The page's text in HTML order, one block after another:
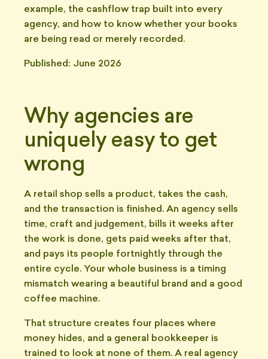
example, the cashflow trap built into every
agency, and how to know whether your books
are being read or merely recorded.
Published: June 2026
Why agencies are
uniquely easy to get
wrong
A retail shop sells a product, takes the cash,
and the transaction is finished. An agency sells
time, craft and judgement, bills it weeks after
the work is done, gets paid weeks after that,
and pays its people fortnightly through the
entire cycle. Your whole business is a timing
mismatch wearing a beautiful brand and a good
coffee machine.
That structure creates four places where
money hides, and a general bookkeeper is
trained to look at none of them. A real agency